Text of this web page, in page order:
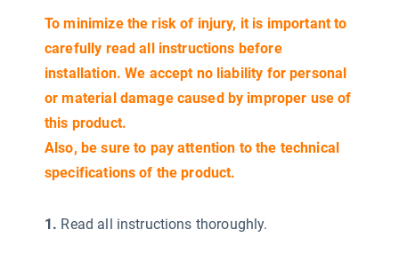
To minimize the risk of injury, it is important to
carefully read all instructions before
installation. We accept no liability for personal
or material damage caused by improper use of
this product.
Also, be sure to pay attention to the technical
specifications of the product.
1. Read all instructions thoroughly.